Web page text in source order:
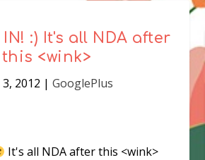
:) It's all NDA after
this <wink>
3, 2012 | GooglePlus
It's all NDA after this <wink>